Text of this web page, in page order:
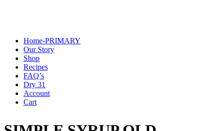
Home-PRIMARY
Our Story
Shop
Recipes
FAQ’s
Dry 31
Account
Cart